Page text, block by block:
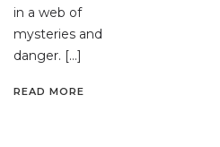
in a web of
mysteries and
danger. […]
READ MORE